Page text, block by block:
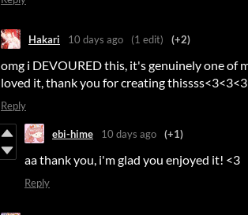
Hakari 10 days ago (1 edit) (+2)
omg i DEVOURED this, it's genuinely one of
loved it, thank you for creating
Reply
ebi-hime 10 days ago (+1)
aa thank you, i'm glad you enjoyed it! <3
Reply